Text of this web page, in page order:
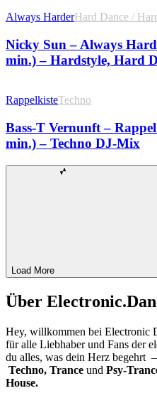
Always HarderHard Dance /
Nicky Sun – Always
min.) – Hardstyle, Hard
RappelkisteTechno
Bass-T Vernunft –
min.) – Techno DJ-Mix
Load More
Über
Hey, willkommen bei Electronic
für alle Liebhaber und Fans der
du alles, was dein Herz begehrt
Techno, Trance und Psy-
House.